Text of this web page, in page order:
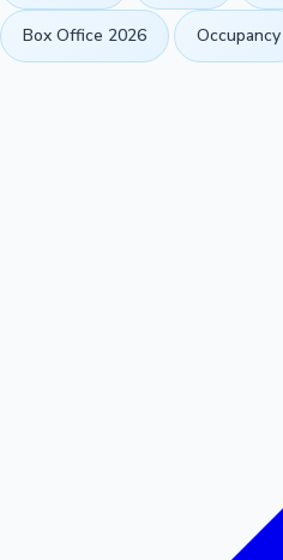
Box Office 2026 Occupancy